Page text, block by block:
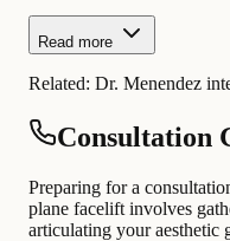
Read more
Related: Dr. Menendez
Consultation
Preparing for a
plane facelift involves
articulating your aesthetic